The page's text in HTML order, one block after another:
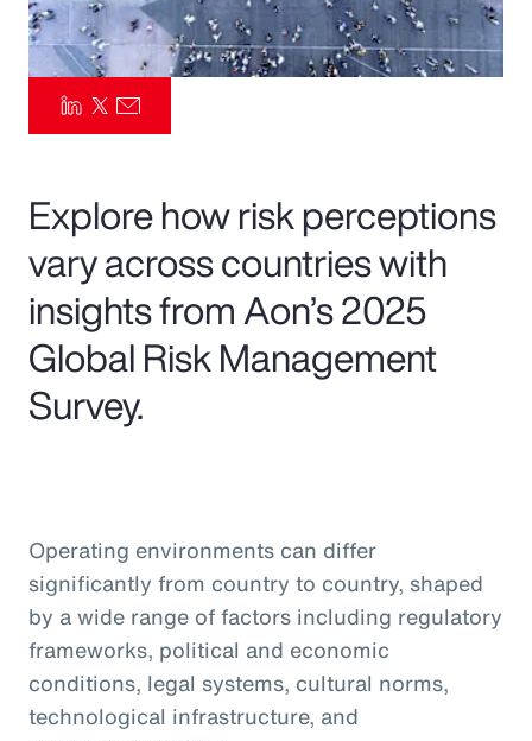
Explore how risk perceptions
vary across countries with
insights from Aon’s 2025
Global Risk Management
Survey.
Operating environments can differ
significantly from country to country, shaped
by a wide range of factors including regulatory
frameworks, political and economic
conditions, legal systems, cultural norms,
technological infrastructure, and